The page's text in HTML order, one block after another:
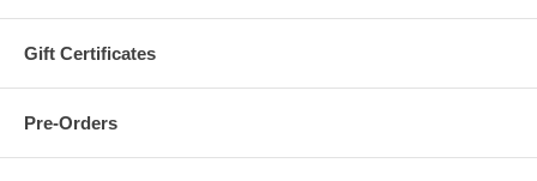
Gift Certificates
Pre-Orders